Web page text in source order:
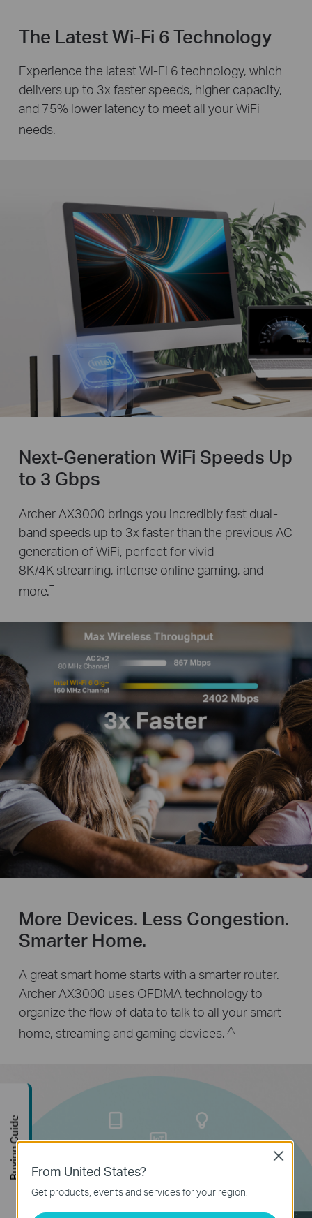
The Latest Wi-Fi 6 Technology
Experience the latest Wi-Fi 6 technology, which
delivers up to 3x faster speeds, higher capacity,
and 75% lower latency to meet all your WiFi
needs.†
Next-Generation WiFi Speeds Up
to 3 Gbps
Archer AX3000 brings you incredibly fast dual-
band speeds up to 3x faster than the previous AC
generation of WiFi, perfect for vivid
8K/4K streaming, intense online gaming, and
more.‡
More Devices. Less Congestion.
Smarter Home.
A great smart home starts with a smarter router.
Archer AX3000 uses OFDMA technology to
organize the flow of data to talk to all your smart
home, streaming and gaming devices. △
From United States?
Get products, events and services for your region.
Close
Buying Guide